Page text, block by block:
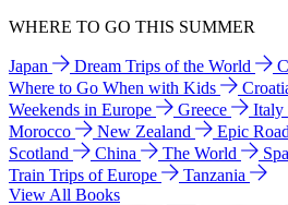
WHERE TO GO THIS SUMMER
Japan Dream Trips of the World
Where to Go When with Kids
Weekends in Europe
Greece Italy
Morocco
New Zealand
Epic
Scotland
China The World
Train Trips of Europe
Tanzania
View All Books